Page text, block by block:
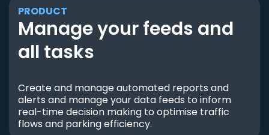
PRODUCT
Manage your feeds and
all tasks
Create and manage automated reports and
alerts and manage your data feeds to inform
real-time decision making to optimise traffic
flows and parking efficiency.